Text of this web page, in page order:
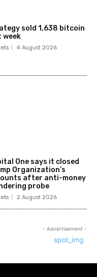
sold 1,638 bitcoin
week
4 August 2026
One says it closed
Organization’s
after anti-money
probe
2 August 2026
- Advertisement -